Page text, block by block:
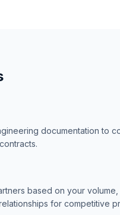
documentation to
based on your
for competitive